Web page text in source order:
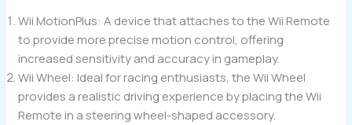
Wii MotionPlus: A device that attaches to the Wii Remote
to provide more precise motion control, offering
increased sensitivity and accuracy in gameplay.
Wii Wheel: Ideal for racing enthusiasts, the Wii Wheel
provides a realistic driving experience by placing the Wii
Remote in a steering wheel-shaped accessory.